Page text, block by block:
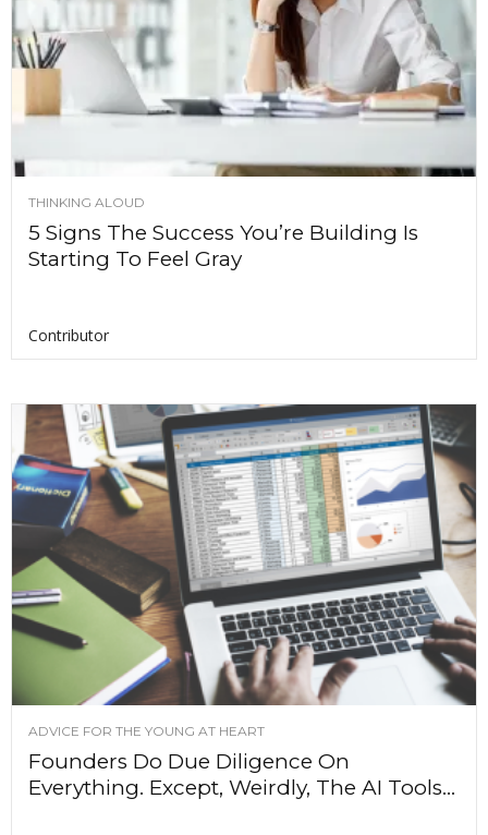
THINKING ALOUD
5 Signs The Success You’re Building Is
Starting To Feel Gray
Contributor
ADVICE FOR THE YOUNG AT HEART
Founders Do Due Diligence On
Everything. Except, Weirdly, The AI Tools...